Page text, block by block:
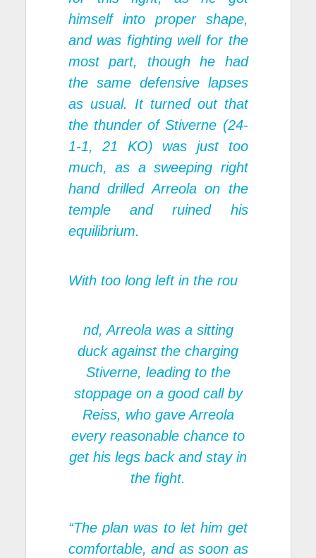
himself into proper shape,
and was fighting well for the
most part, though he had
the same defensive lapses
as usual. It turned out that
the thunder of Stiverne (24-
1-1, 21 KO) was just too
much, as a sweeping right
hand drilled Arreola on the
temple and ruined his
equilibrium.
With too long left in the rou
nd, Arreola was a sitting
duck against the charging
Stiverne, leading to the
stoppage on a good call by
Reiss, who gave Arreola
every reasonable chance to
get his legs back and stay in
the fight.
“The plan was to let him get
comfortable, and as soon as